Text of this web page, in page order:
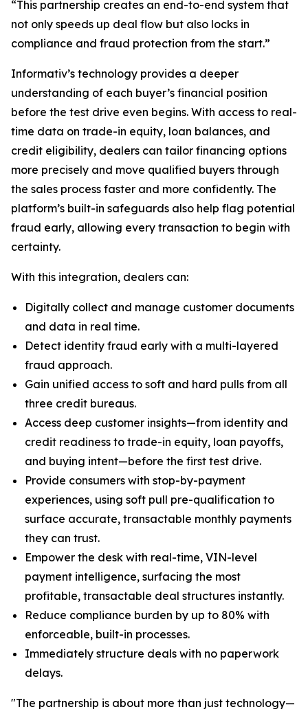
“This partnership creates an end-to-end system that
not only speeds up deal flow but also locks in
compliance and fraud protection from the start.”
Informativ’s technology provides a deeper
understanding of each buyer’s financial position
before the test drive even begins. With access to real-
time data on trade-in equity, loan balances, and
credit eligibility, dealers can tailor financing options
more precisely and move qualified buyers through
the sales process faster and more confidently. The
platform’s built-in safeguards also help flag potential
fraud early, allowing every transaction to begin with
certainty.
With this integration, dealers can:
Digitally collect and manage customer documents
and data in real time.
Detect identity fraud early with a multi-layered
fraud approach.
Gain unified access to soft and hard pulls from all
three credit bureaus.
Access deep customer insights—from identity and
credit readiness to trade-in equity, loan payoffs,
and buying intent—before the first test drive.
Provide consumers with stop-by-payment
experiences, using soft pull pre-qualification to
surface accurate, transactable monthly payments
they can trust.
Empower the desk with real-time, VIN-level
payment intelligence, surfacing the most
profitable, transactable deal structures instantly.
Reduce compliance burden by up to 80% with
enforceable, built-in processes.
Immediately structure deals with no paperwork
delays.
"The partnership is about more than just technology—